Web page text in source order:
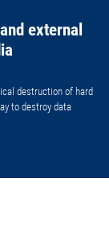
external
destruction of hard
to destroy data